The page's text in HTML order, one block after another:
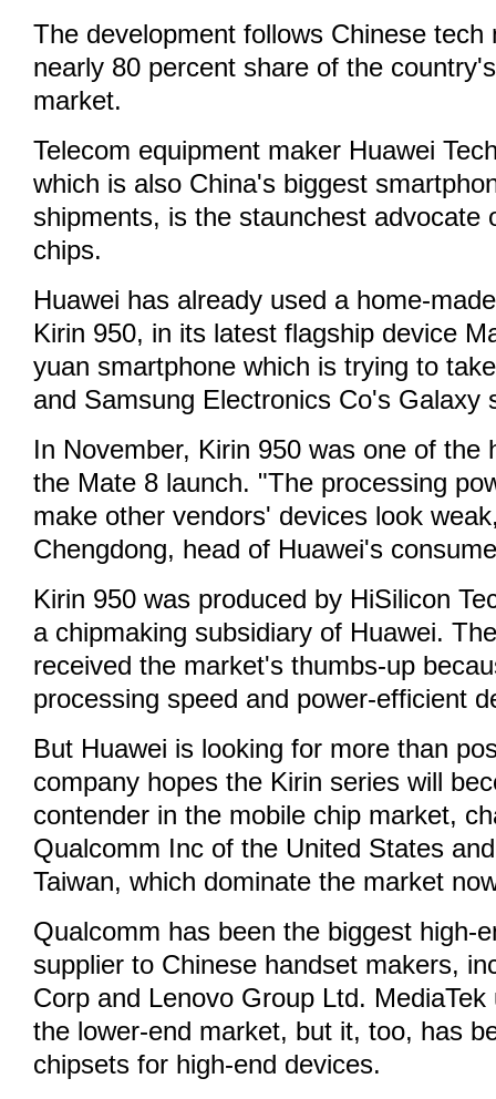
The development follows Chinese tech
nearly 80 percent share of the
market.
Telecom equipment maker Huawei
which is also China's biggest
shipments, is the staunchest advocate
chips.
Huawei has already used a home-
Kirin 950, in its latest flagship device
yuan smartphone which is trying to
and Samsung Electronics Co's Galaxy
In November, Kirin 950 was one of the
the Mate 8 launch. "The processing
make other vendors' devices look
Chengdong, head of Huawei's
Kirin 950 was produced by HiSilicon
a chipmaking subsidiary of Huawei.
received the market's thumbs-up
processing speed and power-efficient
But Huawei is looking for more than
company hopes the Kirin series will
contender in the mobile chip market,
Qualcomm Inc of the United States
Taiwan, which dominate the market
Qualcomm has been the biggest high-
supplier to Chinese handset makers,
Corp and Lenovo Group Ltd.
the lower-end market, but it, too, has
chipsets for high-end devices.